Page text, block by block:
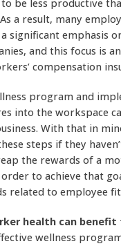
be less productive
a result, many
significant emphasis
and this focus is
compensation
program and
into the workspace
With that in
steps if they
the rewards of a
to achieve that
related to employee
health can benefit
wellness